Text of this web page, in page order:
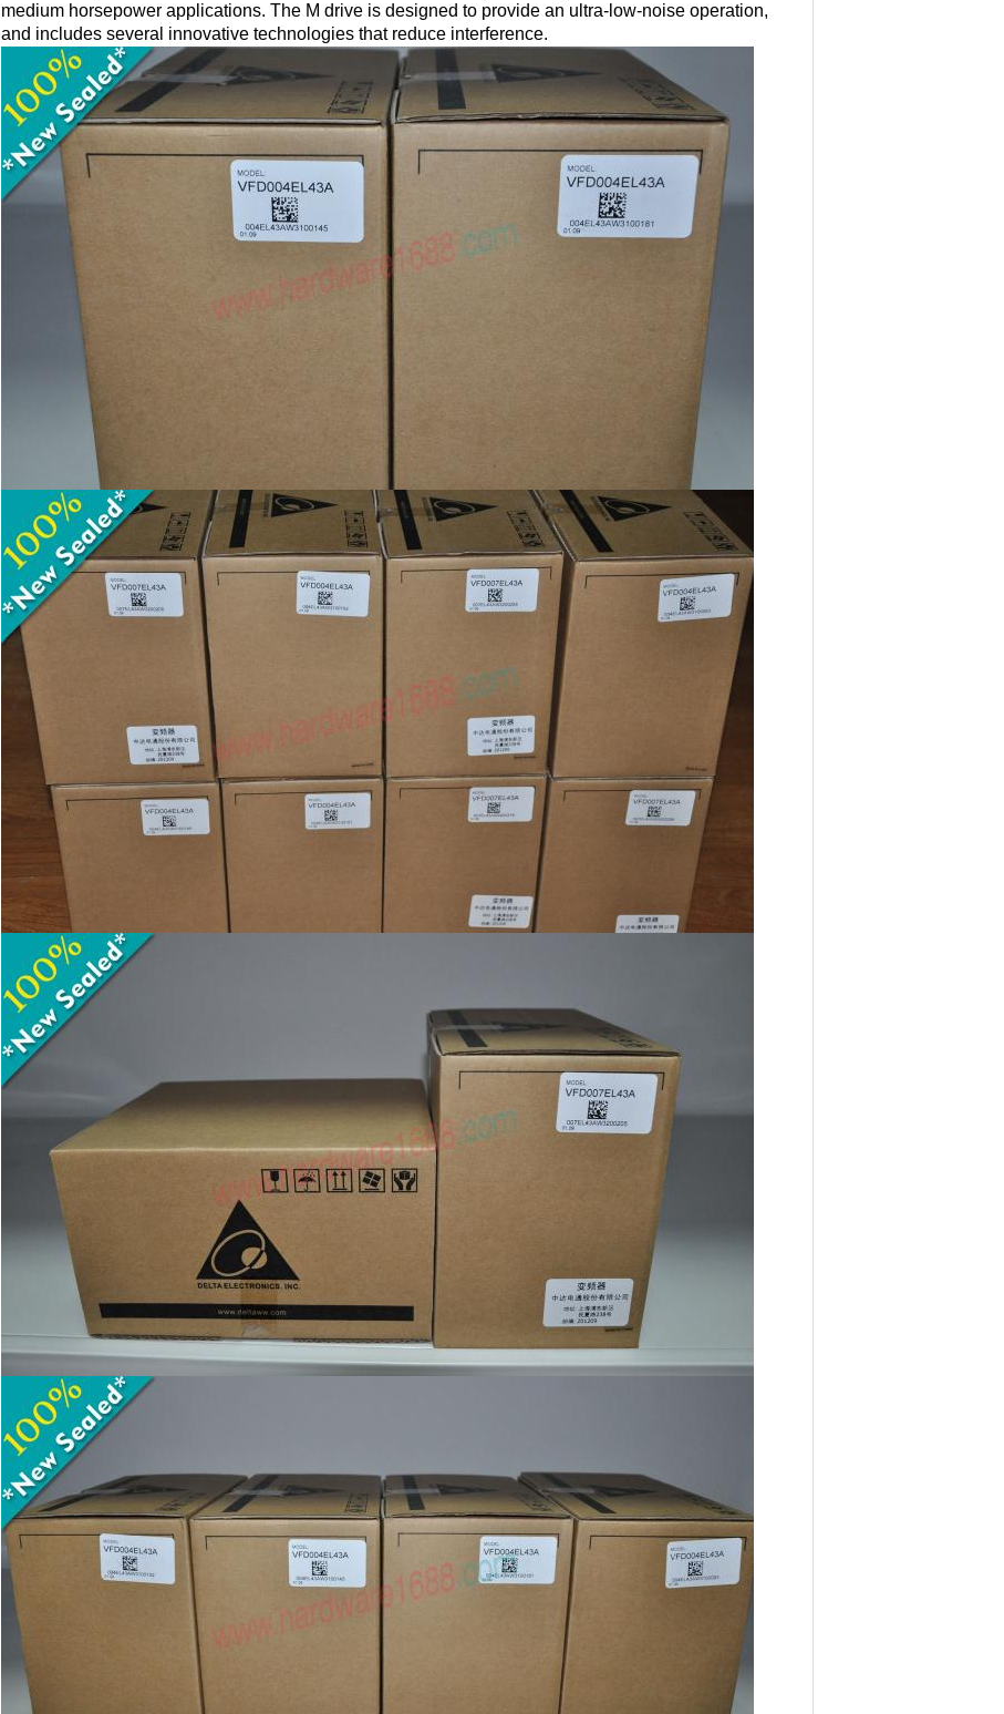
medium horsepower applications. The M drive is designed to provide an ultra-low-noise operation,
and includes several innovative technologies that reduce interference.